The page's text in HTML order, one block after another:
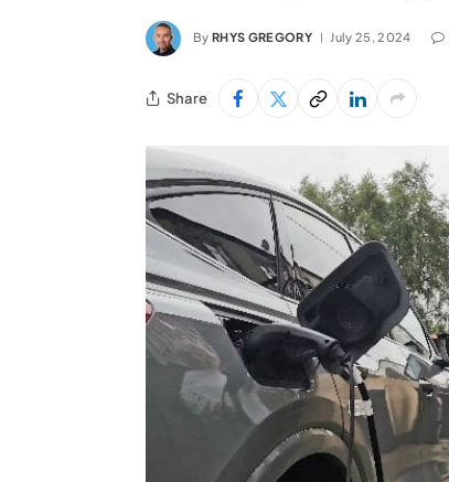
By RHYS GREGORY July 25, 2024
Share